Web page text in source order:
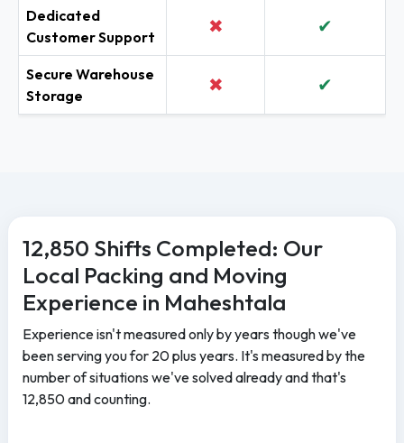
Dedicated
Customer Support
✖ ✔
Secure Warehouse
Storage
✖ ✔
12,850 Shifts Completed: Our
Local Packing and Moving
Experience in Maheshtala
Experience isn't measured only by years though we've
been serving you for 20 plus years. It's measured by the
number of situations we've solved already and that's
12,850 and counting.